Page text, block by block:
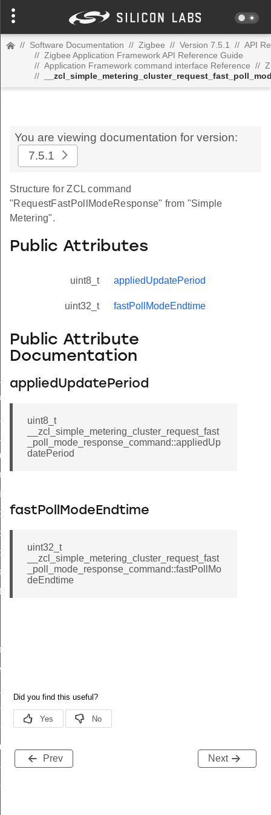
// Software Documentation // Zigbee // Version 7.5.1 // API
// Zigbee Application Framework API Reference Guide
// Application Framework command interface Reference //
//
You are viewing documentation for version:
7.5.1
Structure for ZCL command
"RequestFastPollModeResponse" from "Simple
Metering".
Public Attributes
uint8_t appliedUpdatePeriod
uint32_t fastPollModeEndtime
Public Attribute
Documentation
appliedUpdatePeriod
uint8_t
__zcl_simple_metering_cluster_request_fast
_poll_mode_response_command::appliedUp
datePeriod
fastPollModeEndtime
uint32_t
__zcl_simple_metering_cluster_request_fast
_poll_mode_response_command::fastPollMo
deEndtime
Prev Next